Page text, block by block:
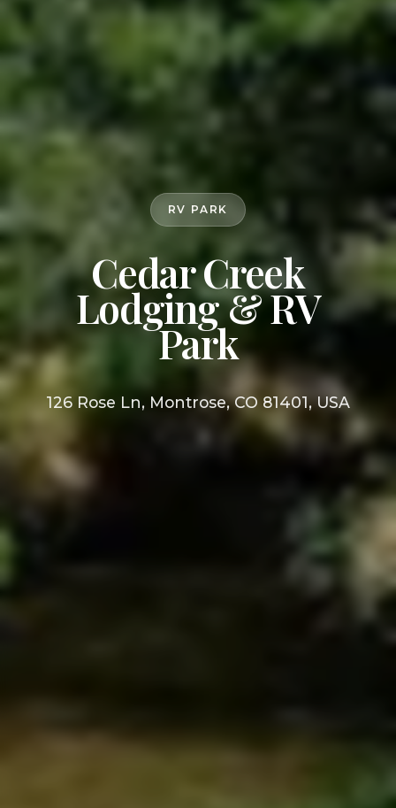
RV PARK
Cedar Creek
Lodging & RV
Park
126 Rose Ln, Montrose, CO 81401, USA